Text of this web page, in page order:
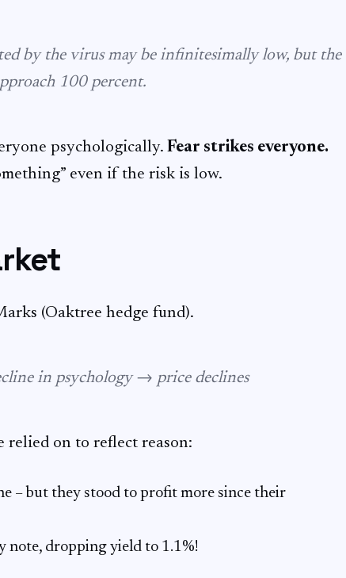
by the virus may be infinitesimally low, but the
100 percent.
psychologically. Fear strikes everyone.
even if the risk is low.
(Oaktree hedge fund).
in psychology → price declines
relied on to reflect reason:
– but they stood to profit more since their
note, dropping yield to 1.1%!